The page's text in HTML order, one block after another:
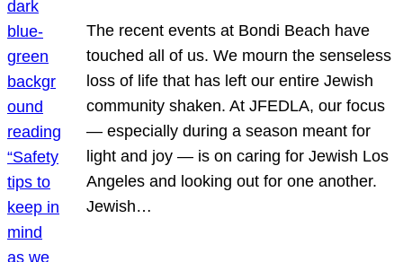
The recent events at Bondi Beach have
touched all of us. We mourn the senseless
loss of life that has left our entire Jewish
community shaken. At JFEDLA, our focus
— especially during a season meant for
light and joy — is on caring for Jewish Los
Angeles and looking out for one another.
Jewish…